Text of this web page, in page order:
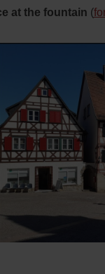
at the fountain (